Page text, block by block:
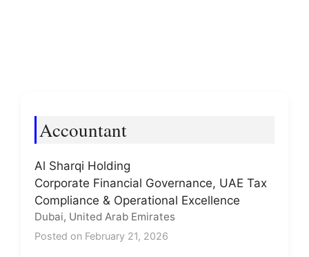
Accountant
Al Sharqi Holding
Corporate Financial Governance, UAE Tax
Compliance & Operational Excellence
Dubai, United Arab Emirates
Posted on February 21, 2026